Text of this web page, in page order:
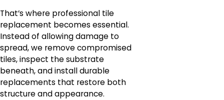
That’s where professional tile
replacement becomes essential.
Instead of allowing damage to
spread, we remove compromised
tiles, inspect the substrate
beneath, and install durable
replacements that restore both
structure and appearance.